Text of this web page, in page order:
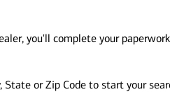
you'll complete your
or Zip Code to start your